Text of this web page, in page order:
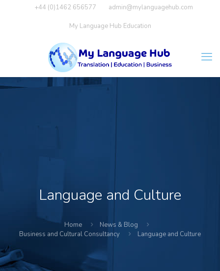
+44 (0)1462 656577 admin@mylanguagehub.com
My Language Hub Education
Language and Culture
Home
News & Blog
Business and Cultural Consultancy
Language and Culture